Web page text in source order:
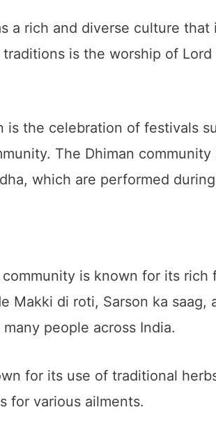
a rich and diverse culture
is the worship of
the celebration of festivals
The Dhiman
which are performed
is known for its
Makki di roti, Sarson ka
people across India.
for its use of traditional
for various ailments.